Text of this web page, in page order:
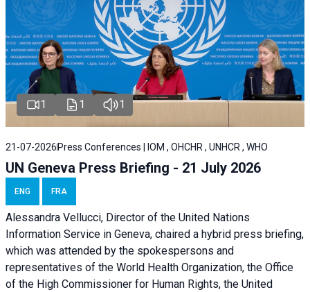
1 1 1
21-07-2026 Press Conferences | IOM , OHCHR , UNHCR , WHO
UN Geneva Press Briefing - 21 July 2026
ENG FRA
Alessandra Vellucci, Director of the United Nations
Information Service in Geneva, chaired a hybrid press briefing,
which was attended by the spokespersons and
representatives of the World Health Organization, the Office
of the High Commissioner for Human Rights, the United